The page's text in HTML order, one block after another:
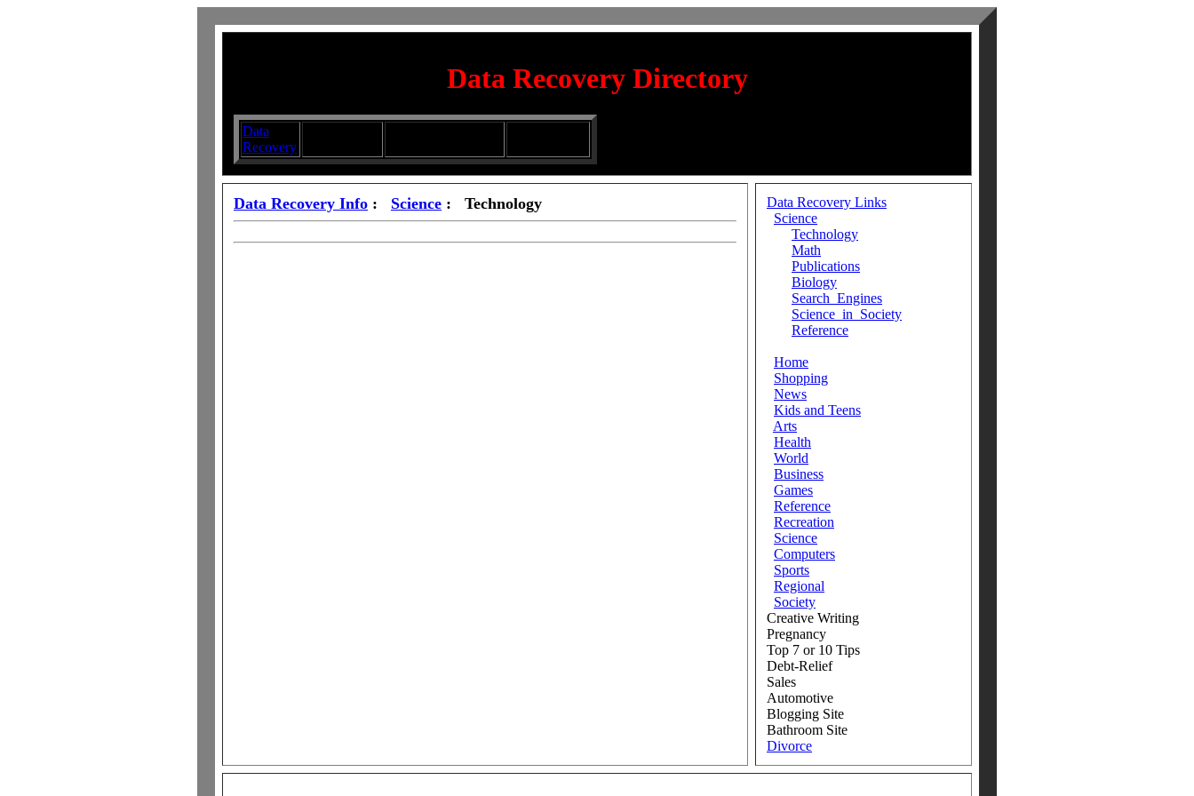
Data Recovery Directory
Data
Recovery
Data Recovery Info : Science : Technology
Data Recovery Links
Science
Technology
Math
Publications
Biology
Search_Engines
Science_in_Society
Reference
Home
Shopping
News
Kids and Teens
Arts
Health
World
Business
Games
Reference
Recreation
Science
Computers
Sports
Regional
Society
Creative Writing
Pregnancy
Top 7 or 10 Tips
Debt-Relief
Sales
Automotive
Blogging Site
Bathroom Site
Divorce